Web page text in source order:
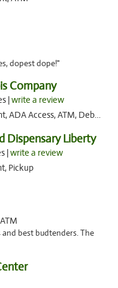
dopest dope!"
Company
|write a review
Access, ATM, Debit Card, Pickup
Dispensary Liberty
|write a review
Pickup
best budtenders. The